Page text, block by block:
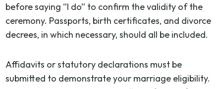
before saying “I do” to confirm the validity of the
ceremony. Passports, birth certificates, and divorce
decrees, in which necessary, should all be included.
Affidavits or statutory declarations must be
submitted to demonstrate your marriage eligibility.